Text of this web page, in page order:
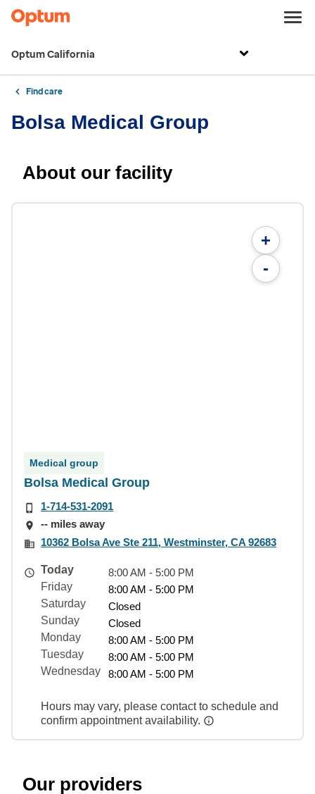
Optum California
Find care
Bolsa Medical Group
About our facility
+
-
Medical group
Bolsa Medical Group
1-714-531-2091
-- miles away
10362 Bolsa Ave Ste 211, Westminster, CA 92683
Today
8:00 AM - 5:00 PM
Friday
8:00 AM - 5:00 PM
Saturday
Closed
Sunday
Closed
Monday
8:00 AM - 5:00 PM
Tuesday
8:00 AM - 5:00 PM
Wednesday
8:00 AM - 5:00 PM
Hours may vary, please contact to schedule and
confirm appointment availability.
Our providers